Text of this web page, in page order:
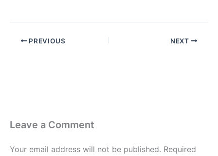
PREVIOUS NEXT
Leave a Comment
Your email address will not be published. Required